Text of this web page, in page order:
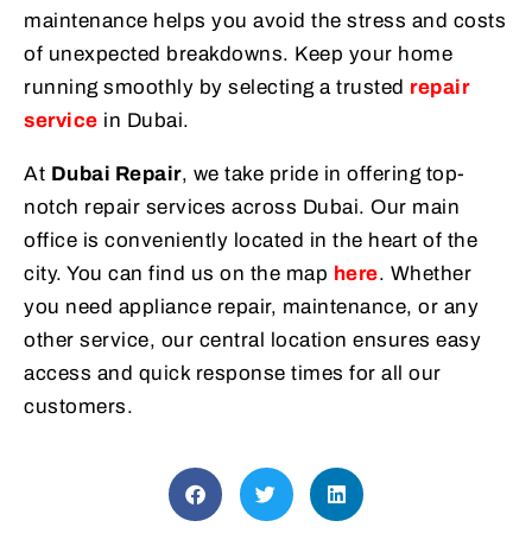
maintenance helps you avoid the stress and costs
of unexpected breakdowns. Keep your home
running smoothly by selecting a trusted repair
service in Dubai.
At Dubai Repair, we take pride in offering top-
notch repair services across Dubai. Our main
office is conveniently located in the heart of the
city. You can find us on the map here. Whether
you need appliance repair, maintenance, or any
other service, our central location ensures easy
access and quick response times for all our
customers.